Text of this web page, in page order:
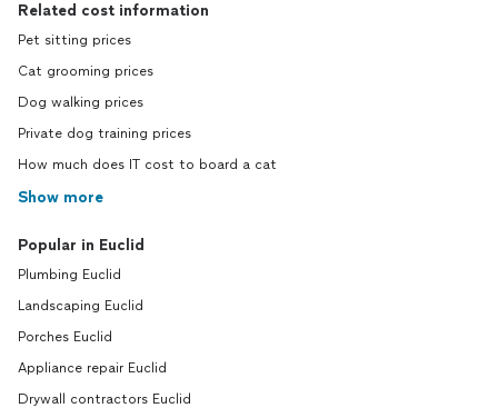
Related cost information
Pet sitting prices
Cat grooming prices
Dog walking prices
Private dog training prices
How much does IT cost to board a cat
Show more
Popular in Euclid
Plumbing Euclid
Landscaping Euclid
Porches Euclid
Appliance repair Euclid
Drywall contractors Euclid